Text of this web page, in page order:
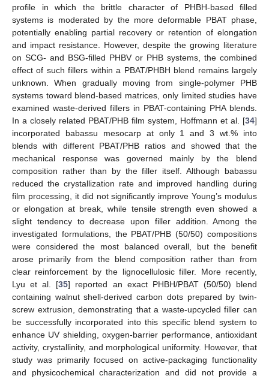
profile in which the brittle character of PHBH-based filled
systems is moderated by the more deformable PBAT phase,
potentially enabling partial recovery or retention of elongation
and impact resistance. However, despite the growing literature
on SCG- and BSG-filled PHBV or PHB systems, the combined
effect of such fillers within a PBAT/PHBH blend remains largely
unknown. When gradually moving from single-polymer PHB
systems toward blend-based matrices, only limited studies have
examined waste-derived fillers in PBAT-containing PHA blends.
In a closely related PBAT/PHB film system, Hoffmann et al. [34]
incorporated babassu mesocarp at only 1 and 3 wt.% into
blends with different PBAT/PHB ratios and showed that the
mechanical response was governed mainly by the blend
composition rather than by the filler itself. Although babassu
reduced the crystallization rate and improved handling during
film processing, it did not significantly improve Young’s modulus
or elongation at break, while tensile strength even showed a
slight tendency to decrease upon filler addition. Among the
investigated formulations, the PBAT/PHB (50/50) compositions
were considered the most balanced overall, but the benefit
arose primarily from the blend composition rather than from
clear reinforcement by the lignocellulosic filler. More recently,
Lyu et al. [35] reported an exact PHBH/PBAT (50/50) blend
containing walnut shell-derived carbon dots prepared by twin-
screw extrusion, demonstrating that a waste-upcycled filler can
be successfully incorporated into this specific blend system to
enhance UV shielding, oxygen-barrier performance, antioxidant
activity, crystallinity, and morphological uniformity. However, that
study was primarily focused on active-packaging functionality
and physicochemical characterization and did not provide a